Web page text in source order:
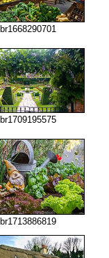
br1668290701
br1709195575
br1713886819